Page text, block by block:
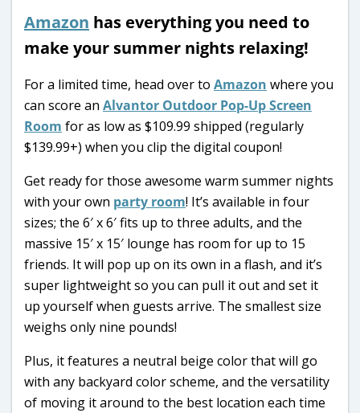
Amazon has everything you need to
make your summer nights relaxing!
For a limited time, head over to Amazon where you
can score an Alvantor Outdoor Pop-Up Screen
Room for as low as $109.99 shipped (regularly
$139.99+) when you clip the digital coupon!
Get ready for those awesome warm summer nights
with your own party room! It’s available in four
sizes; the 6′ x 6′ fits up to three adults, and the
massive 15′ x 15′ lounge has room for up to 15
friends. It will pop up on its own in a flash, and it’s
super lightweight so you can pull it out and set it
up yourself when guests arrive. The smallest size
weighs only nine pounds!
Plus, it features a neutral beige color that will go
with any backyard color scheme, and the versatility
of moving it around to the best location each time